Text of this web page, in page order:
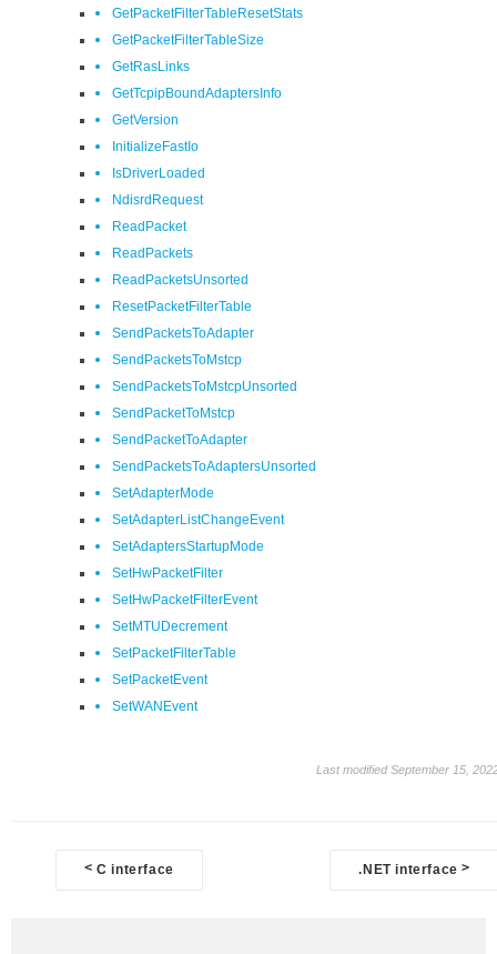
GetPacketFilterTableResetStats
GetPacketFilterTableSize
GetRasLinks
GetTcpipBoundAdaptersInfo
GetVersion
InitializeFastIo
IsDriverLoaded
NdisrdRequest
ReadPacket
ReadPackets
ReadPacketsUnsorted
ResetPacketFilterTable
SendPacketsToAdapter
SendPacketsToMstcp
SendPacketsToMstcpUnsorted
SendPacketToMstcp
SendPacketToAdapter
SendPacketsToAdaptersUnsorted
SetAdapterMode
SetAdapterListChangeEvent
SetAdaptersStartupMode
SetHwPacketFilter
SetHwPacketFilterEvent
SetMTUDecrement
SetPacketFilterTable
SetPacketEvent
SetWANEvent
Last modified September 15,
navigation
< C interface .NET interface>